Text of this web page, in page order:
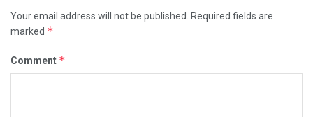
Your email address will not be published.
Required fields are
marked *
Comment *